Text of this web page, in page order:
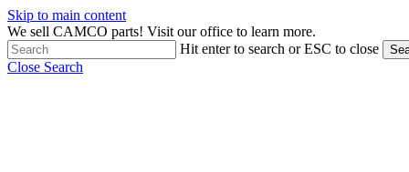
Skip to main content
We sell CAMCO parts! Visit our office to learn more.
Hit enter to search or ESC to close
Close Search